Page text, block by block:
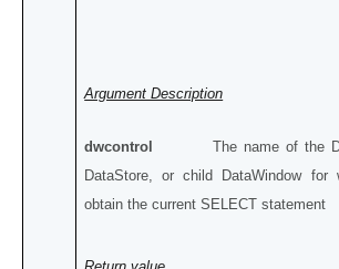
Argument Description
dwcontrol
The name of the
DataStore, or child DataWindow
obtain the current SELECT statement